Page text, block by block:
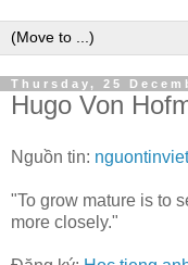
Thursday, 25
Hugo Von
Nguồn tin:
"To grow mature is to
more closely."